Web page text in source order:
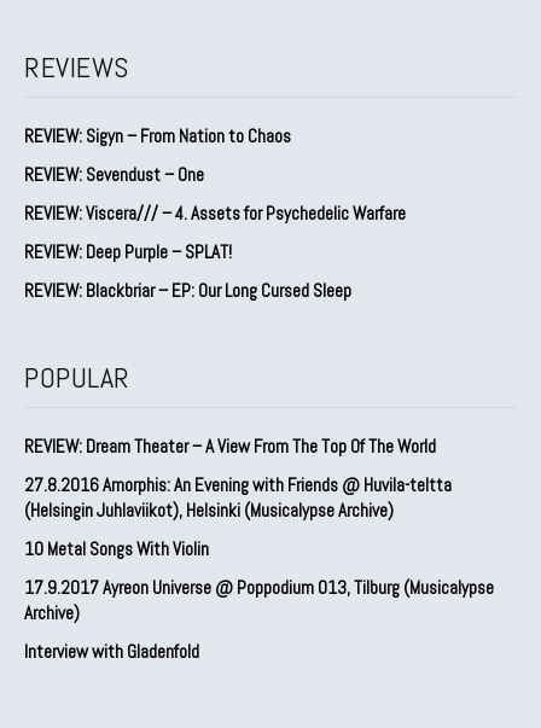
REVIEWS
REVIEW: Sigyn – From Nation to Chaos
REVIEW: Sevendust – One
REVIEW: Viscera/// – 4. ⁠Assets for Psychedelic Warfare
REVIEW: Deep Purple – SPLAT!
REVIEW: Blackbriar – EP: Our Long Cursed Sleep
POPULAR
REVIEW: Dream Theater – A View From The Top Of The World
27.8.2016 Amorphis: An Evening with Friends @ Huvila-teltta
(Helsingin Juhlaviikot), Helsinki (Musicalypse Archive)
10 Metal Songs With Violin
17.9.2017 Ayreon Universe @ Poppodium 013, Tilburg (Musicalypse
Archive)
Interview with Gladenfold